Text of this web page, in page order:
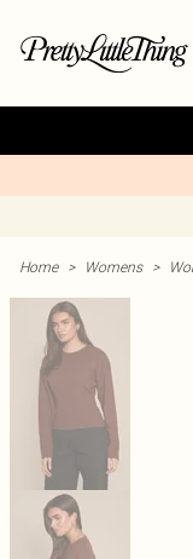
Home > Womens >